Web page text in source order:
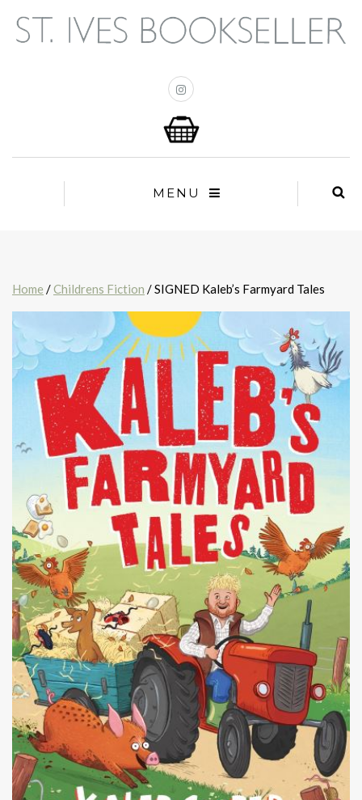
MENU
Home /Childrens Fiction / SIGNED Kaleb’s Farmyard Tales